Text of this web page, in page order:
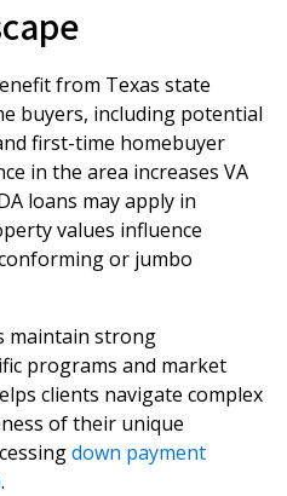
from Texas state
buyers, including potential
first-time homebuyer
in the area increases VA
loans may apply in
values influence
or jumbo
maintain strong
programs and market
clients navigate complex
of their unique
down payment
.